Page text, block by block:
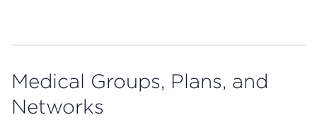
Medical Groups, Plans, and
Networks